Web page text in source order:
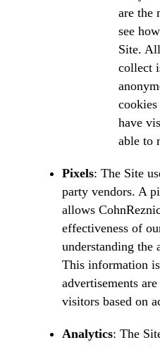
are the
see
Site.
collect
have
able to
Pixels: The Site
party vendors. A
allows
effectiveness of
understanding the
This information
advertisements
visitors based on
Analytics: The